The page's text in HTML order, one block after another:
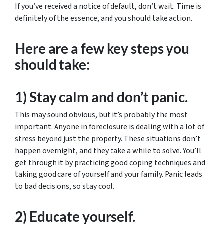
If you’ve received a notice of default, don’t wait. Time is
definitely of the essence, and you should take action.
Here are a few key steps you
should take:
1) Stay calm and don’t panic.
This may sound obvious, but it’s probably the most
important. Anyone in foreclosure is dealing with a lot of
stress beyond just the property. These situations don’t
happen overnight, and they take a while to solve. You’ll
get through it by practicing good coping techniques and
taking good care of yourself and your family. Panic leads
to bad decisions, so stay cool.
2) Educate yourself.